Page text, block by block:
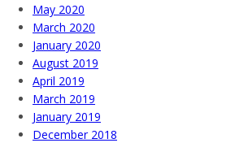
May 2020
March 2020
January 2020
August 2019
April 2019
March 2019
January 2019
December 2018